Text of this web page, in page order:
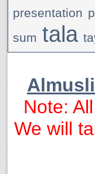
presentation
sum tala
Note:
We will